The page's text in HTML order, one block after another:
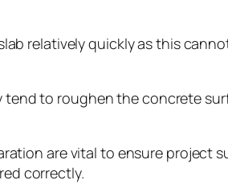
relatively quickly as this
to roughen the concrete
are vital to ensure project
correctly.